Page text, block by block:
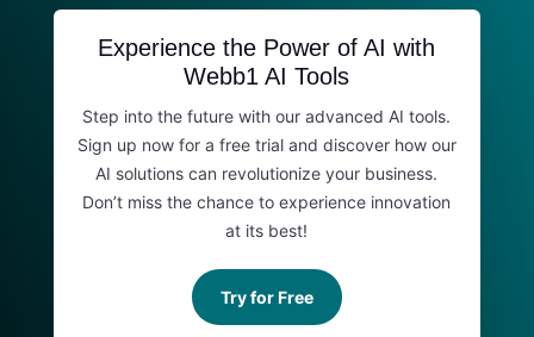
Experience the Power of AI with
Webb1 AI Tools
Step into the future with our advanced AI tools.
Sign up now for a free trial and discover how our
AI solutions can revolutionize your business.
Don’t miss the chance to experience innovation
at its best!
Try for Free